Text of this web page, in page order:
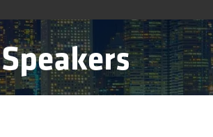
Speakers